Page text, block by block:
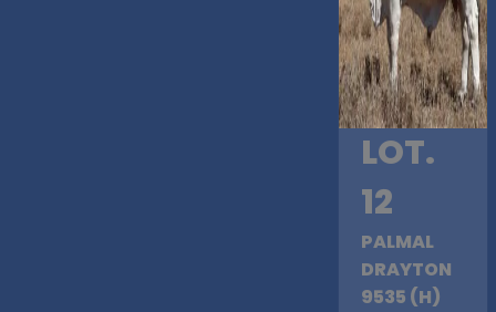
LOT.
12
PALMAL
DRAYTON
9535 (H)